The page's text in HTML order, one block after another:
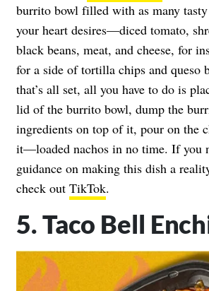
burrito bowl filled with as many
your heart desires—diced tomato,
black beans, meat, and cheese, for
for a side of tortilla chips and queso
that’s all set, all you have to do is
lid of the burrito bowl, dump the
ingredients on top of it, pour on the
it—loaded nachos in no time. If you
guidance on making this dish a
check out TikTok.
5. Taco Bell